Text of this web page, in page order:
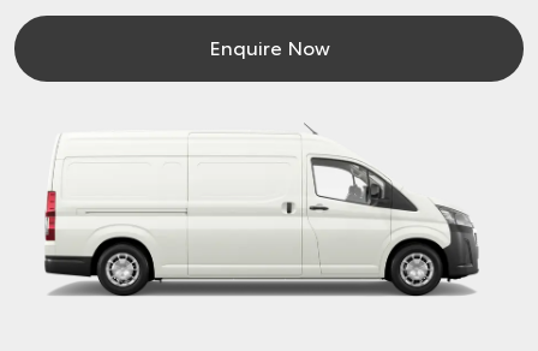
Enquire Now